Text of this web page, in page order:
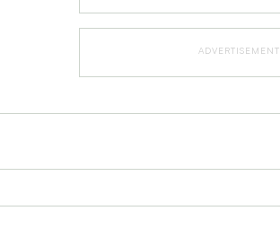
ADVERTISEMENT